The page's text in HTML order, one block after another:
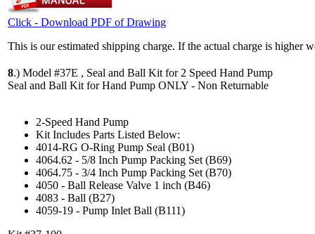
Click - Download PDF of Drawing
This is our estimated shipping charge. If the actual charge is higher
8.) Model #37E , Seal and Ball Kit for 2 Speed Hand Pump
Seal and Ball Kit for Hand Pump ONLY - Non Returnable
2-Speed Hand Pump
Kit Includes Parts Listed Below:
4014-RG O-Ring Pump Seal (B01)
4064.62 - 5/8 Inch Pump Packing Set (B69)
4064.75 - 3/4 Inch Pump Packing Set (B70)
4050 - Ball Release Valve 1 inch (B46)
4083 - Ball (B27)
4059-19 - Pump Inlet Ball (B111)